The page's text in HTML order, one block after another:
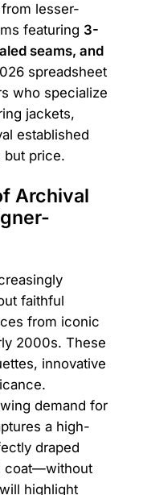
lesser-
featuring 3-
seams, and
spreadsheet
who specialize
jackets,
established
but price.
Archival
faithful
from iconic
2000s. These
innovative
demand for
a high-
draped
coat—without
highlight